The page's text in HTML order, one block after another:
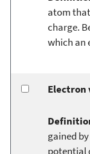
atom
charge.
which an
Electron
gained
potential